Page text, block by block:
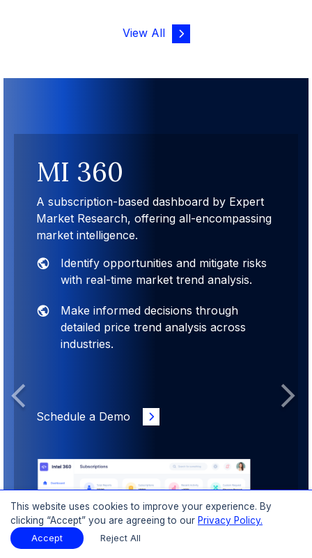
View All
MI 360
A subscription-based dashboard by Expert
Market Research, offering all-encompassing
market intelligence.
Identify opportunities and mitigate risks
with real-time market trend analysis.
Make informed decisions through
detailed price trend analysis across
industries.
Schedule a Demo
Previous Next
This website uses cookies to improve your experience. By
clicking “Accept” you are agreeing to our Privacy Policy.
Accept Reject All